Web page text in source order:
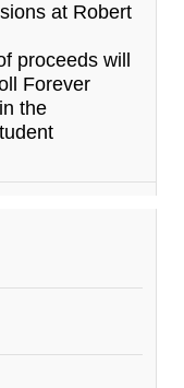
at Robert
proceeds will
Forever
the